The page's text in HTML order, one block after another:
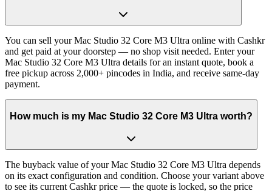
You can sell your Mac Studio 32 Core M3 Ultra online with Cashkr
and get paid at your doorstep — no shop visit needed. Enter your
Mac Studio 32 Core M3 Ultra details for an instant quote, book a
free pickup across 2,000+ pincodes in India, and receive same-day
payment.
How much is my Mac Studio 32 Core M3 Ultra worth?
The buyback value of your Mac Studio 32 Core M3 Ultra depends
on its exact configuration and condition. Choose your variant above
to see its current Cashkr price — the quote is locked, so the price